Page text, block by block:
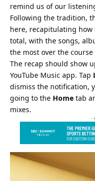
remind us of our
Following the tradition,
here, recapitulating how
total, with the songs,
the most over the course
The recap should show
YouTube Music app. Tap
dismiss the notification,
going to the Home tab
mixes.
-